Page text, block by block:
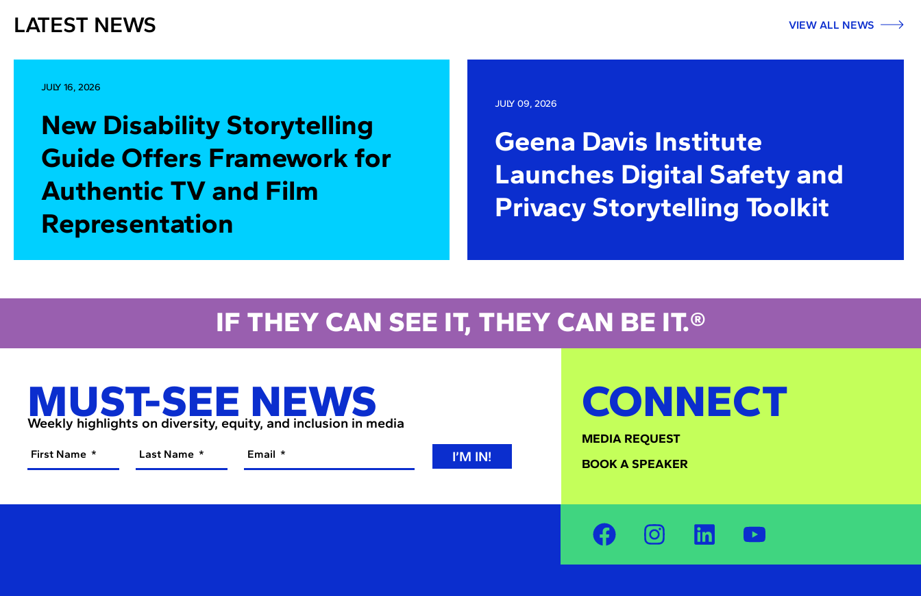
LATEST NEWS VIEW ALL NEWS
JULY 16, 2026
New Disability Storytelling
Guide Offers Framework for
Authentic TV and Film
Representation
JULY 09, 2026
Geena Davis Institute
Launches Digital Safety and
Privacy Storytelling Toolkit
IF THEY CAN SEE IT, THEY CAN BE IT.®
MUST-SEE NEWS
Weekly highlights on diversity, equity, and inclusion in media
First Name Last Name Email I’M IN!
CONNECT
MEDIA REQUEST
BOOK A SPEAKER